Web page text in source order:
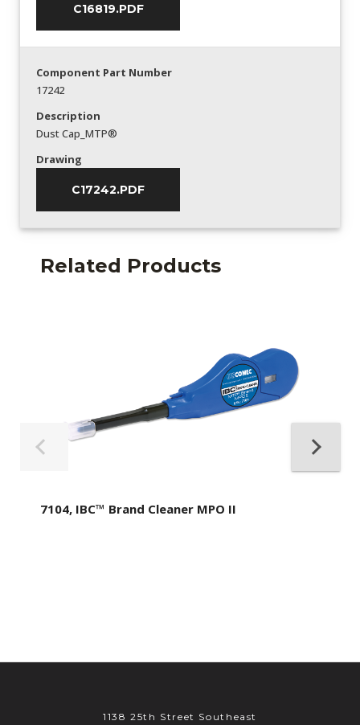
C16819.PDF
Component Part Number
17242
Description
Dust Cap_MTP®
Drawing
C17242.PDF
Related Products
7104, IBC™ Brand Cleaner MPO II
1138 25th Street Southeast